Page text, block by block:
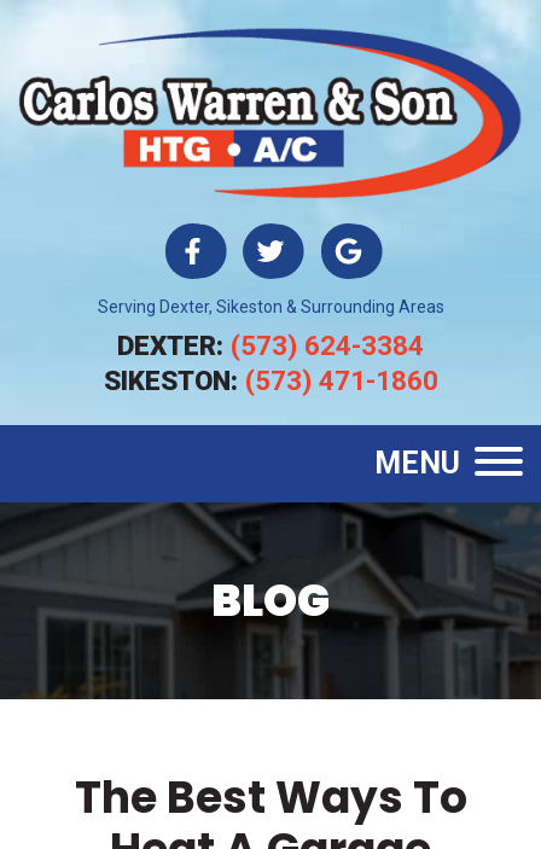
Serving Dexter, Sikeston & Surrounding Areas
DEXTER: (573) 624-3384
SIKESTON: (573) 471-1860
MENU
BLOG
The Best Ways To